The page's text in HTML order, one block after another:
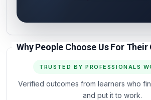
Why People Choose Us For Their
TRUSTED BY PROFESSIONALS
Verified outcomes from learners who
and put it to work.